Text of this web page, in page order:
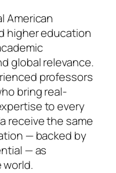
American
higher education
global relevance.
professors
bring real-
to every
receive the same
— backed by
— as